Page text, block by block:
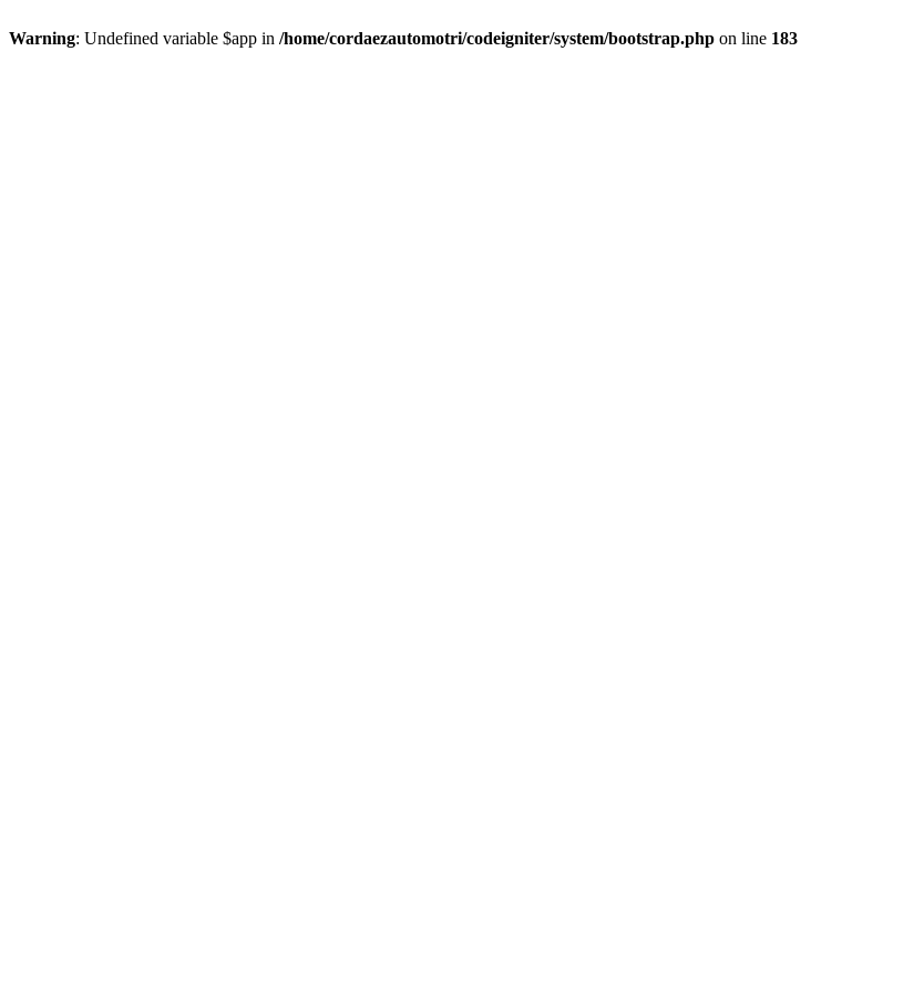
Warning: Undefined variable $app in /home/cordaezautomotri/codeigniter/system/bootstrap.php on line 183